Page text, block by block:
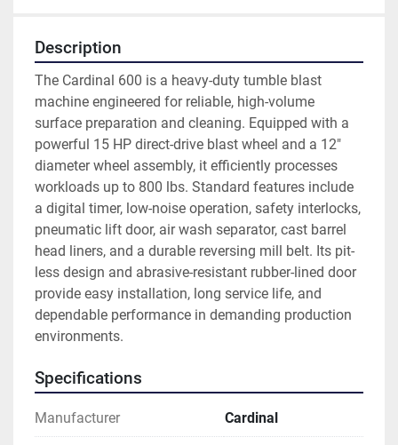
Description
The Cardinal 600 is a heavy-duty tumble blast
machine engineered for reliable, high-volume
surface preparation and cleaning. Equipped with a
powerful 15 HP direct-drive blast wheel and a 12"
diameter wheel assembly, it efficiently processes
workloads up to 800 lbs. Standard features include
a digital timer, low-noise operation, safety interlocks,
pneumatic lift door, air wash separator, cast barrel
head liners, and a durable reversing mill belt. Its pit-
less design and abrasive-resistant rubber-lined door
provide easy installation, long service life, and
dependable performance in demanding production
environments.
Specifications
Manufacturer Cardinal